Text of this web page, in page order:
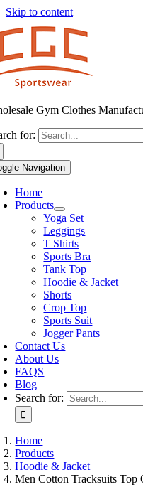
Skip to content
Gym Clothes
for:
Navigation
Home
Products
Yoga Set
Leggings
T Shirts
Sports Bra
Tank Top
Hoodie & Jacket
Shorts
Crop Top
Sports Suit
Jogger Pants
Contact Us
About Us
FAQS
Blog
Search for:
Home
Products
Hoodie & Jacket
Men Cotton Tracksuits